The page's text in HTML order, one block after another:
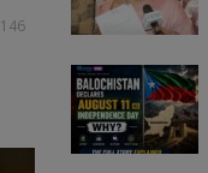
146